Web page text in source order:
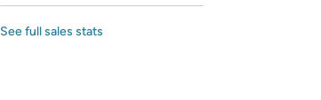
See full sales stats